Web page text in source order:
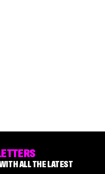
ALL THE LATEST